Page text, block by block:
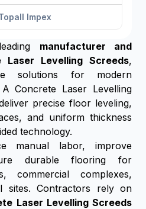
Impex
manufacturer and
Levelling Screeds,
solutions for modern
Concrete Laser Levelling
precise floor leveling,
and uniform thickness
technology.
manual labor, improve
durable flooring for
commercial complexes,
sites. Contractors rely on
Laser Levelling Screeds